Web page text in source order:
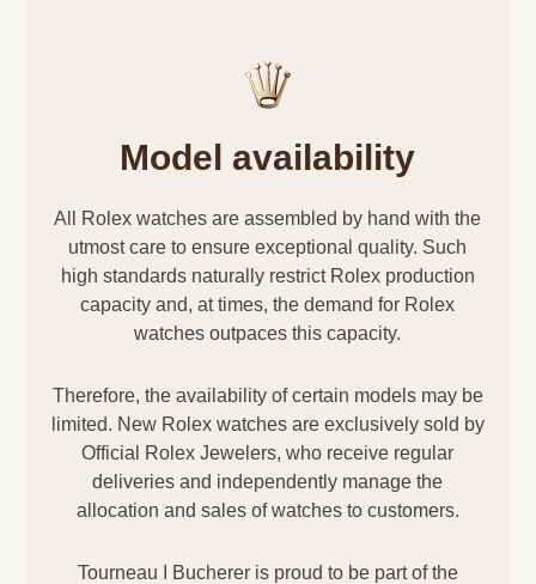
Model availability
All Rolex watches are assembled by hand with the
utmost care to ensure exceptional quality. Such
high standards naturally restrict Rolex production
capacity and, at times, the demand for Rolex
watches outpaces this capacity.
Therefore, the availability of certain models may be
limited. New Rolex watches are exclusively sold by
Official Rolex Jewelers, who receive regular
deliveries and independently manage the
allocation and sales of watches to customers.
Tourneau I Bucherer is proud to be part of the